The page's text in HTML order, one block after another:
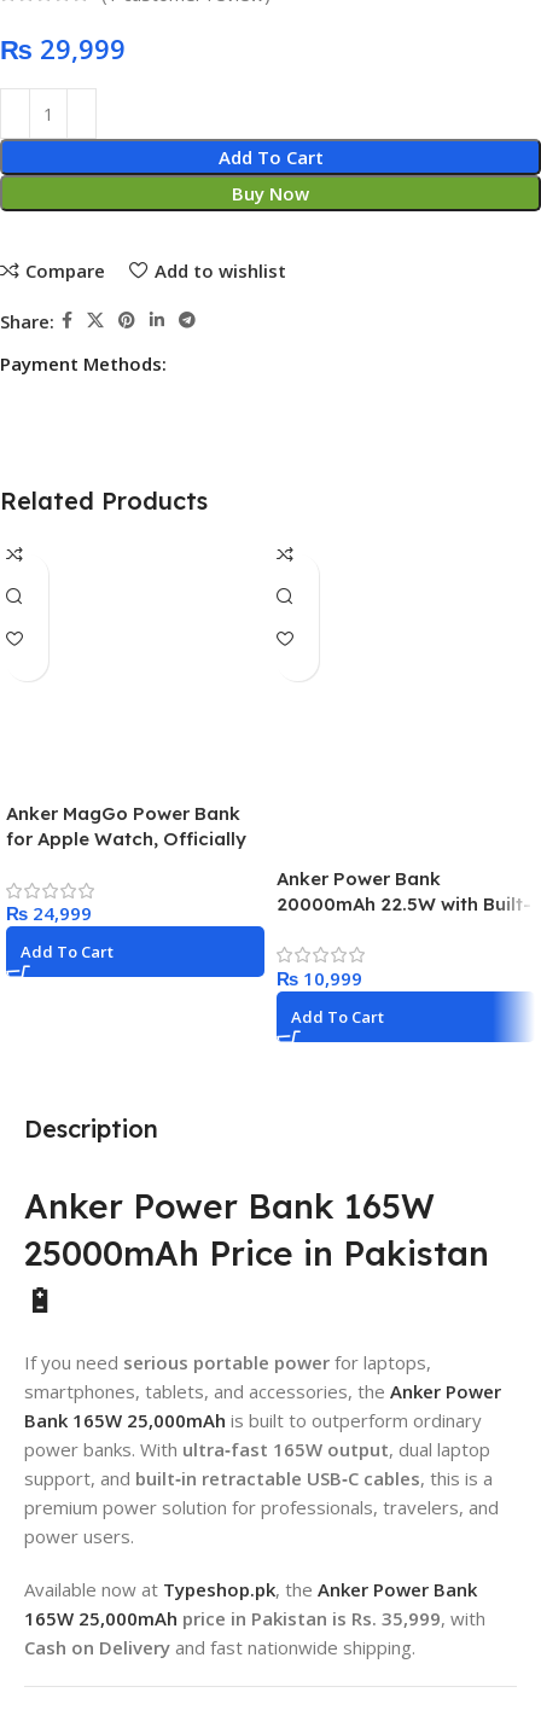
₨
Add To Cart
Buy Now
Compare Add to wishlist
Share:
Payment Methods:
Description
Anker Power Bank 165W
25000mAh Price in Pakistan
🔋
If you need serious portable power for laptops,
smartphones, tablets, and accessories, the Anker Power
Bank 165W 25,000mAh is built to outperform ordinary
power banks. With ultra‑fast 165W output, dual laptop
support, and built‑in retractable USB‑C cables, this is a
premium power solution for professionals, travelers, and
power users.
Available now at Typeshop.pk, the Anker Power Bank
165W 25,000mAh price in Pakistan is Rs. 35,999, with
Cash on Delivery and fast nationwide shipping.
Related Products
Anker MagGo Power Bank
for Apple Watch, Officially
Compact Battery Pack with
Built-in USB-C Cable, 35W
Max, for iPhone 15 Series,
Samsung, iPad, AirPods,
₨
Add To Cart
Anker Power Bank
20000mAh 22.5W with Built-
₨
Add To Cart